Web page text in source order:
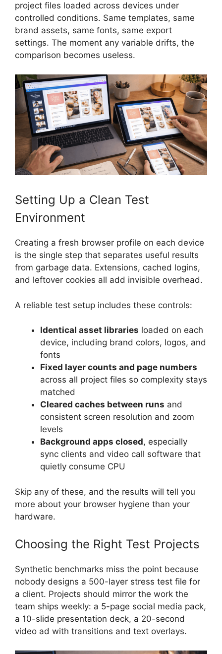
project files loaded across devices under
controlled conditions. Same templates, same
brand assets, same fonts, same export
settings. The moment any variable drifts, the
comparison becomes useless.
Setting Up a Clean Test
Environment
Creating a fresh browser profile on each device
is the single step that separates useful results
from garbage data. Extensions, cached logins,
and leftover cookies all add invisible overhead.
A reliable test setup includes these controls:
Identical asset libraries loaded on each
device, including brand colors, logos, and
fonts
Fixed layer counts and page numbers
across all project files so complexity stays
matched
Cleared caches between runs and
consistent screen resolution and zoom
levels
Background apps closed, especially
sync clients and video call software that
quietly consume CPU
Skip any of these, and the results will tell you
more about your browser hygiene than your
hardware.
Choosing the Right Test Projects
Synthetic benchmarks miss the point because
nobody designs a 500-layer stress test file for
a client. Projects should mirror the work the
team ships weekly: a 5-page social media pack,
a 10-slide presentation deck, a 20-second
video ad with transitions and text overlays.